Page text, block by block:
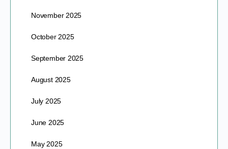
November 2025
October 2025
September 2025
August 2025
July 2025
June 2025
May 2025